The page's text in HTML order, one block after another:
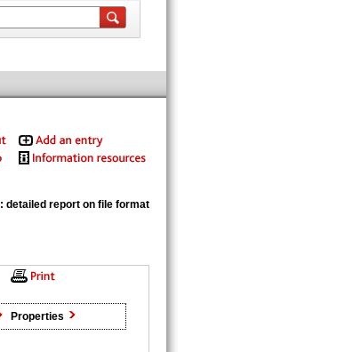
: detailed report on file format
Properties